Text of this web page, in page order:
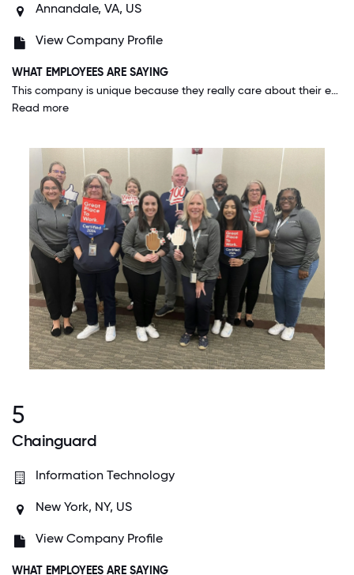
Annandale, VA, US
View Company Profile
WHAT EMPLOYEES ARE SAYING
This company is unique because they really care about their employees. They celebrate birthdays and work anniversaries. They hold events to get employees to get to know their coworkers off the clock. Employees who do their job well are rewarded by attending hockey games and other fun events. They are constantly sending swag gift boxes to all employees, and the items are actually really nice. We have a veteran leadership group that helps support our veteran staff with professional development and leadership. If you need to take off for family reasons or anything at the last minute, they are always understanding. Management is great and always looks for new ways to help and support their employees.
Read more
5
Chainguard
Information Technology
New York, NY, US
View Company Profile
WHAT EMPLOYEES ARE SAYING